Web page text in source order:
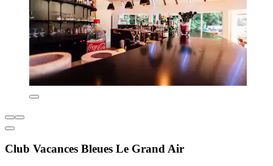
Club Vacances Bleues Le Grand Air